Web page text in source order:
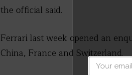
the official said.
Ferrari last week opened an
China, France and Switzerland.